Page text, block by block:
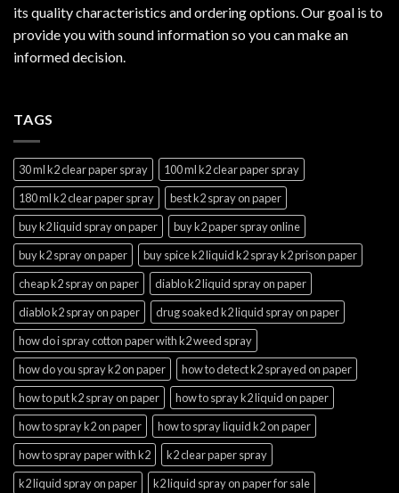
its quality characteristics and ordering options. Our goal is to
provide you with sound information so you can make an
informed decision.
TAGS
30 ml k2 clear paper spray
100 ml k2 clear paper spray
180 ml k2 clear paper spray
best k2 spray on paper
buy k2 liquid spray on paper
buy k2 paper spray online
buy k2 spray on paper
buy spice k2 liquid k2 spray k2 prison paper
cheap k2 spray on paper
diablo k2 liquid spray on paper
diablo k2 spray on paper
drug soaked k2 liquid spray on paper
how do i spray cotton paper with k2 weed spray
how do you spray k2 on paper
how to detect k2 sprayed on paper
how to put k2 spray on paper
how to spray k2 liquid on paper
how to spray k2 on paper
how to spray liquid k2 on paper
how to spray paper with k2
k2 clear paper spray
k2 liquid spray on paper
k2 liquid spray on paper for sale